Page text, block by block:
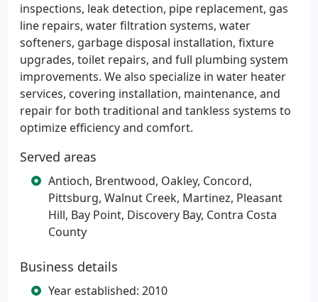
inspections, leak detection, pipe replacement, gas
line repairs, water filtration systems, water
softeners, garbage disposal installation, fixture
upgrades, toilet repairs, and full plumbing system
improvements. We also specialize in water heater
services, covering installation, maintenance, and
repair for both traditional and tankless systems to
optimize efficiency and comfort.
Served areas
Antioch, Brentwood, Oakley, Concord,
Pittsburg, Walnut Creek, Martinez, Pleasant
Hill, Bay Point, Discovery Bay, Contra Costa
County
Business details
Year established: 2010